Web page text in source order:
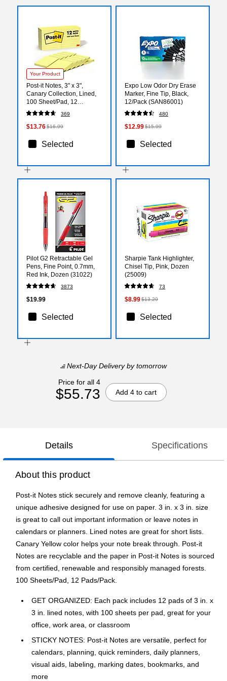
Your Product
Post-it Notes, 3" x 3",
Canary Collection, Lined,
100 Sheet/Pad, 12
Pads/Pack (63012PK)
369
$13.76$16.99
Selected
Expo Low Odor Dry Erase
Marker, Fine Tip, Black,
12/Pack (SAN86001)
480
$12.99$15.99
Selected
Pilot G2 Retractable Gel
Pens, Fine Point, 0.7mm,
Red Ink, Dozen (31022)
3873
$19.99
Selected
Sharpie Tank Highlighter,
Chisel Tip, Pink, Dozen
(25009)
73
$8.99$13.29
Selected
Next-Day Deliveryby tomorrow
Price for all 4
$55.73 Add 4 to cart
Details Specifications
About this product
Post-it Notes stick securely and remove cleanly, featuring a
unique adhesive designed for use on paper. 3 in. x 3 in. size
is great to call out important information or leave notes in
calendars or planners. Lined notes are great for short lists.
Canary Yellow color helps your note break through. Post-it
Notes are recyclable and the paper in Post-it Notes is sourced
from certified, renewable and responsibly managed forests.
100 Sheets/Pad, 12 Pads/Pack.
GET ORGANIZED: Each pack includes 12 pads of 3 in. x
3 in. lined notes, with 100 sheets per pad, great for your
office, work area, or classroom
STICKY NOTES: Post-it Notes are versatile, perfect for
calendars, planning, quick reminders, daily planners,
visual aids, labeling, marking dates, bookmarks, and
more